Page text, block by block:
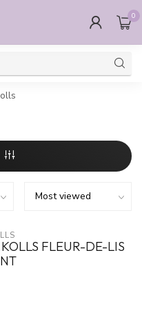
0
FLEUR-DE-LIS